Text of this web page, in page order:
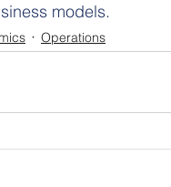
models.
Operations